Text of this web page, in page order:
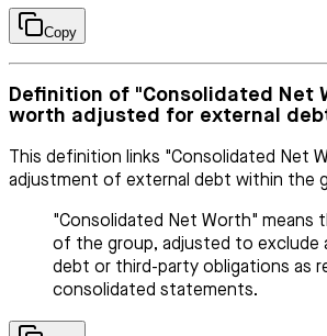
Copy
Definition of "Consolidated Net
worth adjusted for external
This definition links "Consolidated Net
adjustment of external debt within the
"Consolidated Net Worth" means
of the group, adjusted to exclude
debt or third-party obligations as
consolidated statements.